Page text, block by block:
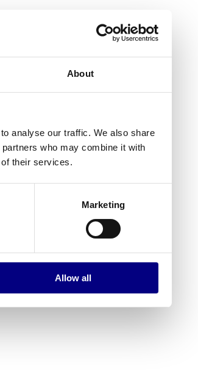
About
analyse our traffic. We also share
who may combine it with
their services.
Marketing
Allow all